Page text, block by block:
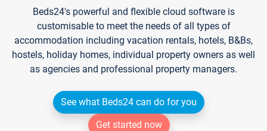
Beds24's powerful and flexible cloud software is
customisable to meet the needs of all types of
accommodation including vacation rentals, hotels, B&Bs,
hostels, holiday homes, individual property owners as well
as agencies and professional property managers.
See what Beds24 can do for you
Get started now